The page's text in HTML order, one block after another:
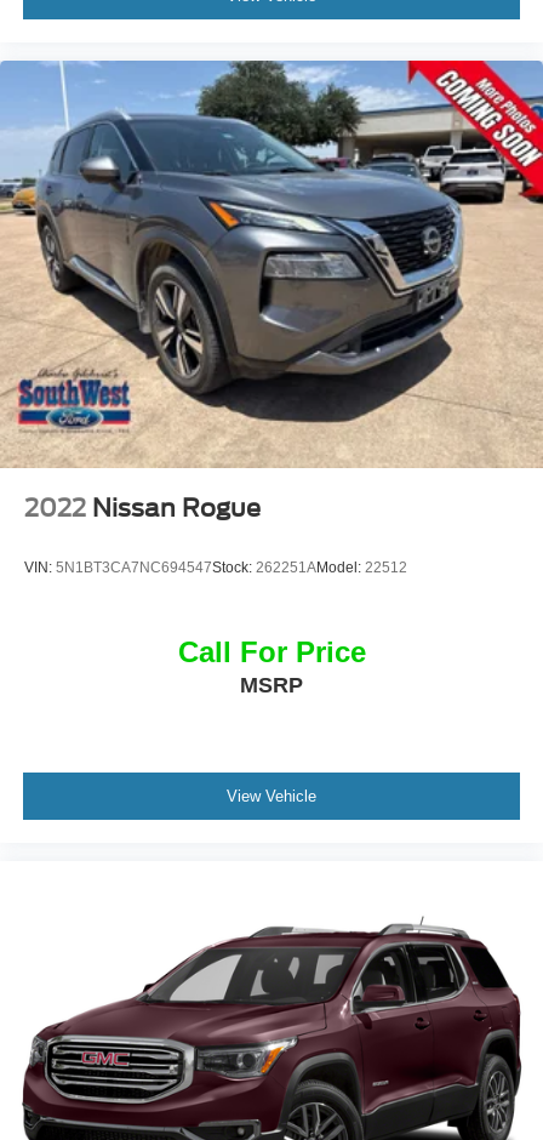
inspected, accurately represented, and competitively
priced to today's market. Our knowledgeable team is
committed to delivering a transparent, hassle-free buying
experience from the moment you arrive.
We're proud to serve drivers throughout Weatherford, Fort
Worth, Aledo, Hudson Oaks, Parker County, and the
surrounding communities.
R-Line Style. Premium Luxury. 4MOTION® Confidence.
With its 4MOTION® All-Wheel Drive, SEL Premium R-
Line trim, panoramic sunroof, and premium leather
interior, this 2025 Volkswagen Atlas Cross Sport delivers
luxury, capability, and technology in one striking SUV.
Visit Southwest Ford in Weatherford, TX today to see this
2025 Volkswagen Atlas Cross Sport SEL Premium R-Line
2022 Nissan Rogue
VIN: 5N1BT3CA7NC694547Stock: 262251AModel: 22512
Call For Price
MSRP
View Vehicle